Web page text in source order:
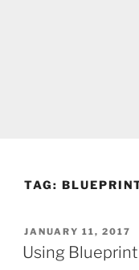
TAG:
POSTED
ON
JANUARY 11, 2017
Using